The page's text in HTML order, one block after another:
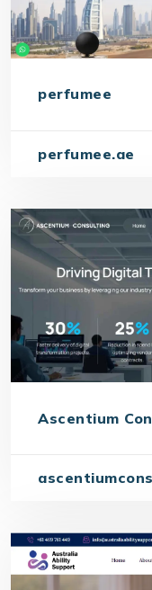
perfumee
perfumee.ae
Ascentium